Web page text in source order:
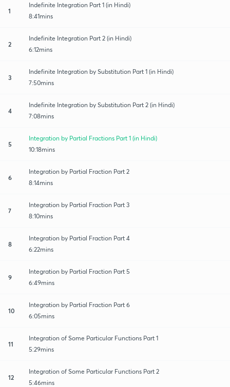
1
Indefinite Integration Part 1 (in Hindi)
8:41mins
2
Indefinite Integration Part 2 (in Hindi)
6:12mins
3
Indefinite Integration by Substitution Part 1 (in Hindi)
7:50mins
4
Indefinite Integration by Substitution Part 2 (in Hindi)
7:08mins
5
Integration by Partial Fractions Part 1 (in Hindi)
10:18mins
6
Integration by Partial Fraction Part 2
8:14mins
7
Integration by Partial Fraction Part 3
8:10mins
8
Integration by Partial Fraction Part 4
6:22mins
9
Integration by Partial Fraction Part 5
6:49mins
10
Integration by Partial Fraction Part 6
6:05mins
11
Integration of Some Particular Functions Part 1
5:29mins
12
Integration of Some Particular Functions Part 2
5:46mins